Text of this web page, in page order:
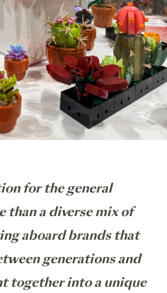
for the general
than a diverse mix of
aboard brands that
generations and
together into a unique